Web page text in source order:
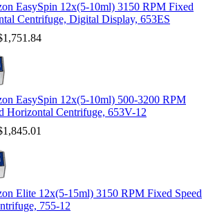
EasySpin 12x(5-10ml) 3150 RPM Fixed
Centrifuge, Digital Display, 653ES
EasySpin 12x(5-10ml) 500-3200 RPM
Horizontal Centrifuge, 653V-12
Elite 12x(5-15ml) 3150 RPM Fixed Speed
755-12